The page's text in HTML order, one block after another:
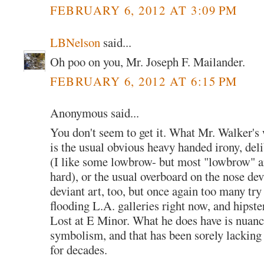
FEBRUARY 6, 2012 AT 3:09 PM
LBNelson said...
Oh poo on you, Mr. Joseph F. Mailander.
FEBRUARY 6, 2012 AT 6:15 PM
Anonymous said...
You don't seem to get it. What Mr. Walker's
is the usual obvious heavy handed irony,
(I like some lowbrow- but most "lowbrow"
hard), or the usual overboard on the nose
deviant art, too, but once again too many
flooding L.A. galleries right now, and
Lost at E Minor. What he does have is
symbolism, and that has been sorely
for decades.